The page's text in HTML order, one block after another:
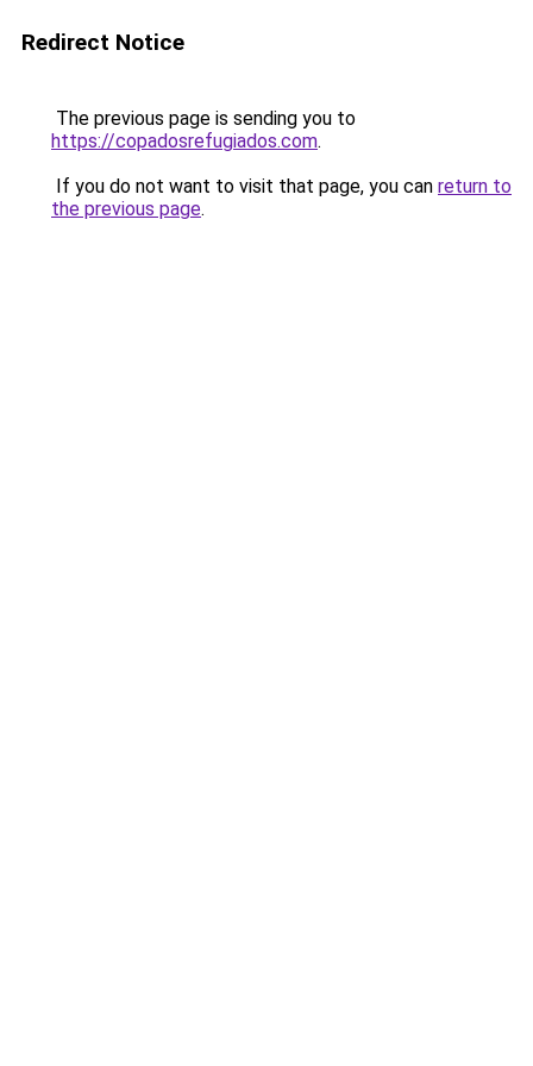
Redirect Notice
The previous page is sending you to
https://copadosrefugiados.com.
If you do not want to visit that page, you can return to
the previous page.